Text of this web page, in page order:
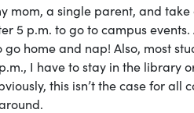
mom, a single parent, and take
5 p.m. to go to campus
home and nap! Also, most
I have to stay in the library
this isn’t the case for all